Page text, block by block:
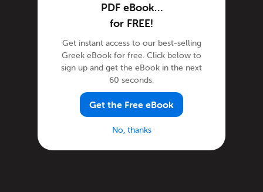
PDF eBook…
for FREE!
Get instant access to our best-selling
Greek eBook for free. Click below to
sign up and get the eBook in the next
60 seconds.
Get the Free eBook
No, thanks